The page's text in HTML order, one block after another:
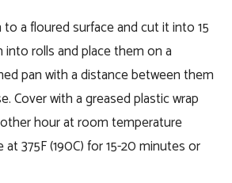
a floured surface and cut it into 15
into rolls and place them on a
pan with a distance between them
Cover with a greased plastic wrap
hour at room temperature
375F (190C) for 15-20 minutes or